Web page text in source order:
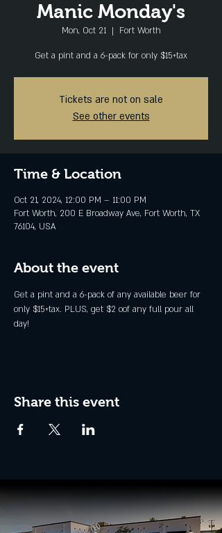
Manic Monday's
Mon, Oct 21
  |
Fort Worth
Get a pint and a 6-pack for only $15+tax
Tickets are not on sale
See other events
Time & Location
Oct 21, 2024, 12:00 PM – 11:00 PM
Fort Worth, 200 E Broadway Ave, Fort Worth, TX
76104, USA
About the event
Get a pint and a 6-pack of any available beer for
only $15+tax. PLUS, get $2 oof any full pour all
day!
Share this event